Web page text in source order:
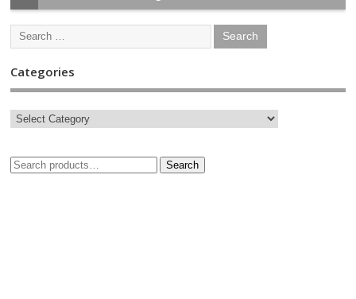
Categories
Search